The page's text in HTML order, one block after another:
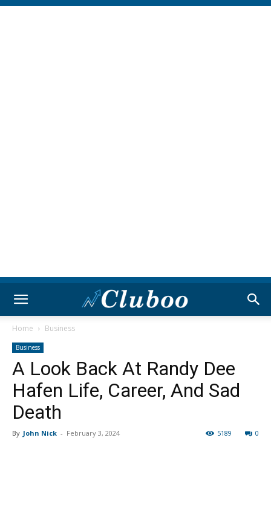
Home Business
Business
A Look Back At Randy Dee
Hafen Life, Career, And Sad
Death
By John Nick - February 3, 2024 0
5189